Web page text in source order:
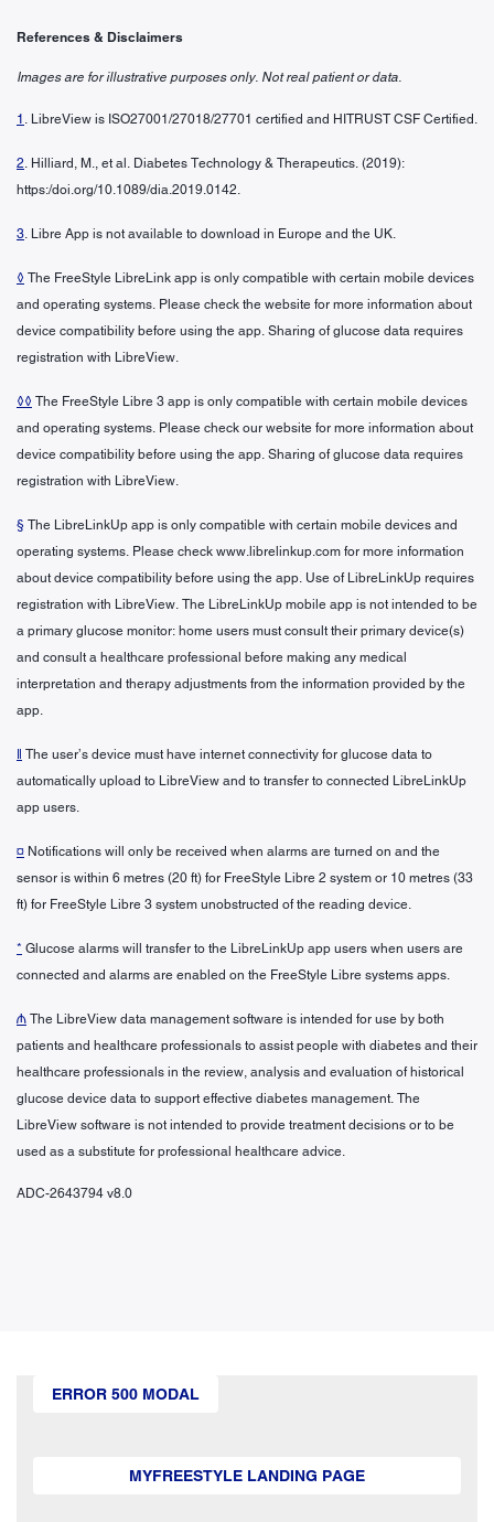
References & Disclaimers
Images are for illustrative purposes only. Not real patient or data.
1 . LibreView is ISO27001/27018/27701 certified and HITRUST CSF Certified.
2 . Hilliard, M., et al. Diabetes Technology & Therapeutics. (2019):
https:/doi.org/10.1089/dia.2019.0142.
3 . Libre App is not available to download in Europe and the UK.
◊ The FreeStyle LibreLink app is only compatible with certain mobile devices
and operating systems. Please check the website for more information about
device compatibility before using the app. Sharing of glucose data requires
registration with LibreView.
◊◊ The FreeStyle Libre 3 app is only compatible with certain mobile devices
and operating systems. Please check our website for more information about
device compatibility before using the app. Sharing of glucose data requires
registration with LibreView.
§ The LibreLinkUp app is only compatible with certain mobile devices and
operating systems. Please check www.librelinkup.com for more information
about device compatibility before using the app. Use of LibreLinkUp requires
registration with LibreView. The LibreLinkUp mobile app is not intended to be
a primary glucose monitor: home users must consult their primary device(s)
and consult a healthcare professional before making any medical
interpretation and therapy adjustments from the information provided by the
app.
ǁ The user’s device must have internet connectivity for glucose data to
automatically upload to LibreView and to transfer to connected LibreLinkUp
app users.
¤ Notifications will only be received when alarms are turned on and the
sensor is within 6 metres (20 ft) for FreeStyle Libre 2 system or 10 metres (33
ft) for FreeStyle Libre 3 system unobstructed of the reading device.
* Glucose alarms will transfer to the LibreLinkUp app users when users are
connected and alarms are enabled on the FreeStyle Libre systems apps.
₼ The LibreView data management software is intended for use by both
patients and healthcare professionals to assist people with diabetes and their
healthcare professionals in the review, analysis and evaluation of historical
glucose device data to support effective diabetes management. The
LibreView software is not intended to provide treatment decisions or to be
used as a substitute for professional healthcare advice.
ADC-2643794 v8.0
ERROR 500 MODAL
MYFREESTYLE LANDING PAGE